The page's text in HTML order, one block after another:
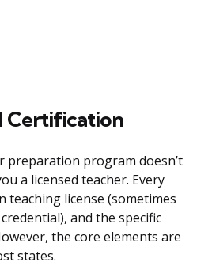
Certification
preparation program doesn’t
a licensed teacher. Every
teaching license (sometimes
and the specific
the core elements are
states.